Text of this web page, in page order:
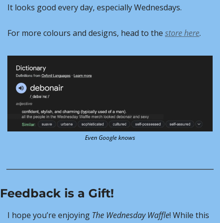
It looks good every day, especially Wednesdays.
For more colours and designs, head to the store here.
Even Google knows
Feedback is a Gift!
I hope you’re enjoying The Wednesday Waffle! While this